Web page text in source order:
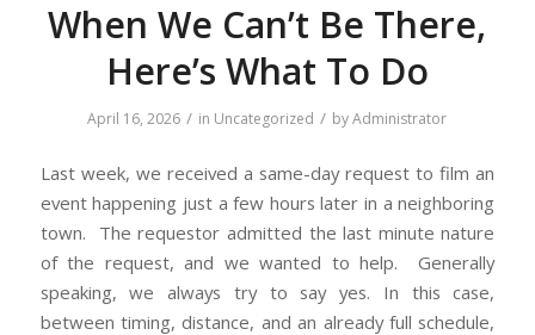
When We Can’t Be There,
Here’s What To Do
April 16, 2026 / in Uncategorized / byAdministrator
Last week, we received a same-day request to film an
event happening just a few hours later in a neighboring
town. The requestor admitted the last minute nature
of the request, and we wanted to help. Generally
speaking, we always try to say yes. In this case,
between timing, distance, and an already full schedule,